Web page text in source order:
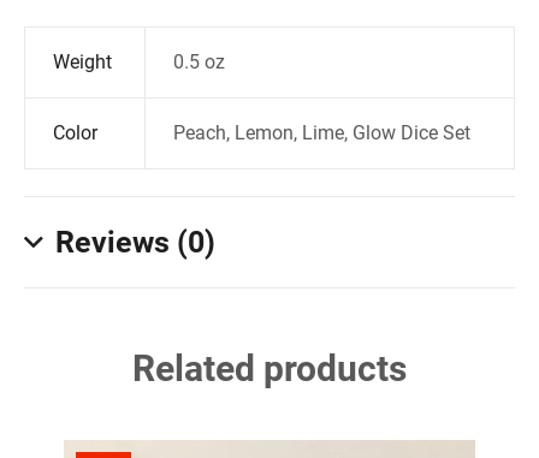
Weight 0.5 oz
Color Peach, Lemon, Lime, Glow Dice Set
Reviews (0)
Related products